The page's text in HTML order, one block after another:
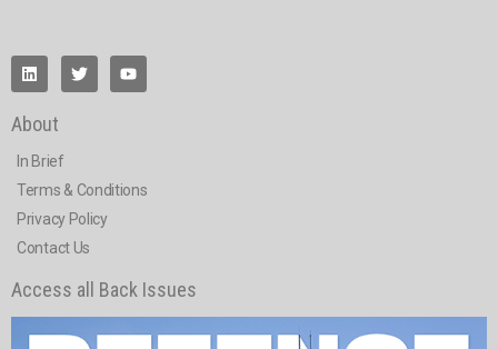
About
In Brief
Terms & Conditions
Privacy Policy
Contact Us
Access all Back Issues